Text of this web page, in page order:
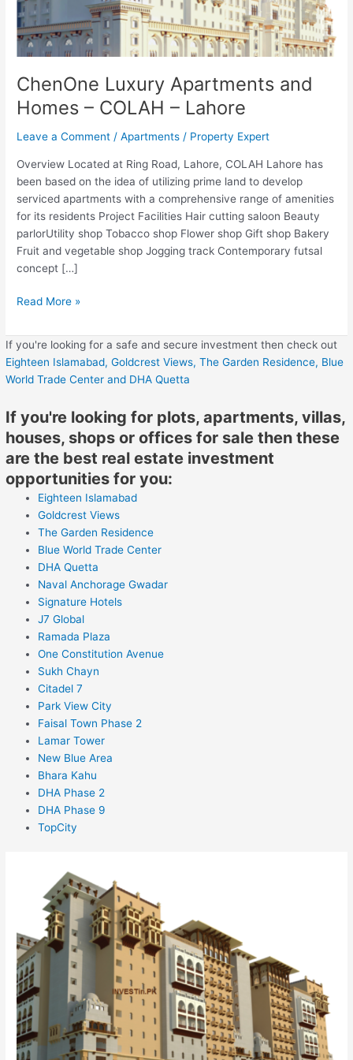
ChenOne Luxury Apartments and
Homes – COLAH – Lahore
Leave a Comment /Apartments / Property Expert
Overview Located at Ring Road, Lahore, COLAH Lahore has
been based on the idea of utilizing prime land to develop
serviced apartments with a comprehensive range of amenities
for its residents Project Facilities Hair cutting saloon Beauty
parlorUtility shop Tobacco shop Flower shop Gift shop Bakery
Fruit and vegetable shop Jogging track Contemporary futsal
concept […]
Read More »
If you're looking for a safe and secure investment then check out
Eighteen Islamabad,Goldcrest Views,The Garden Residence, Blue
World Trade Center and DHA Quetta
If you're looking for plots, apartments, villas,
houses, shops or offices for sale then these
are the best real estate investment
opportunities for you:
Eighteen Islamabad
Goldcrest Views
The Garden Residence
Blue World Trade Center
DHA Quetta
Naval Anchorage Gwadar
Signature Hotels
J7 Global
Ramada Plaza
One Constitution Avenue
Sukh Chayn
Citadel 7
Park View City
Faisal Town Phase 2
Lamar Tower
New Blue Area
Bhara Kahu
DHA Phase 2
DHA Phase 9
TopCity
ChenOne
Luxury
Apartments
Homes
–
COLAH
–
Faisalabad